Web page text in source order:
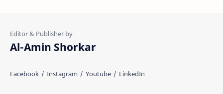
Al-Amin Shorkar